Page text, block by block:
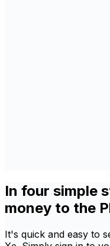
In four simple
money to the
It's quick and easy to